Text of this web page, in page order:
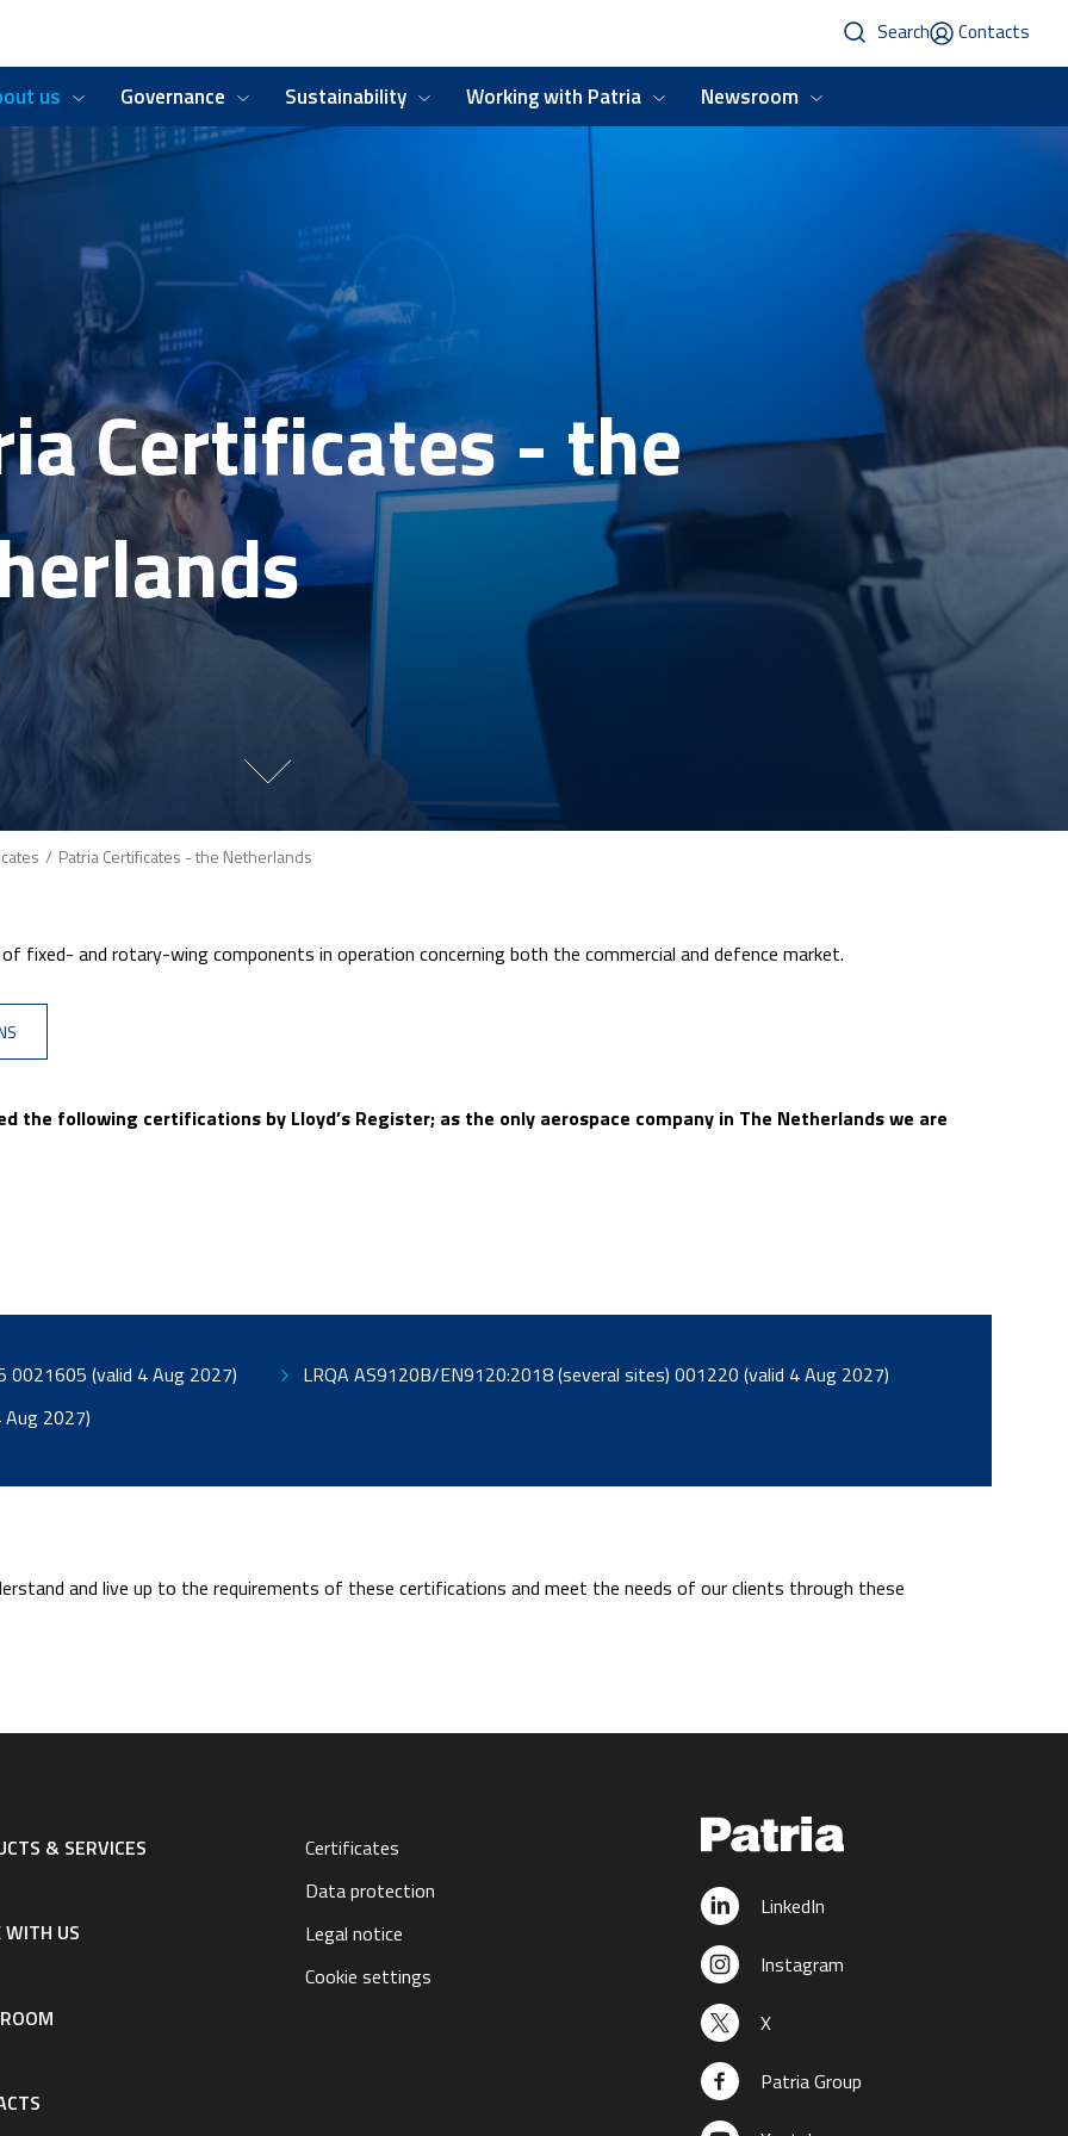
Search Contacts
us Governance Sustainability Working with Patria Newsroom
Certificates - the
Patria Certificates - the Netherlands
fixed- and rotary-wing components in operation concerning both the commercial and defence market.
the following certifications by Lloyd’s Register; as the only aerospace company in The Netherlands we are
LRQA AS9100D/EN9100:2018 – ISO 9001:2015 0021605 (valid 4 Aug 2027)
0021606 (Valid 4 Aug 2027)
LRQA AS9120B/EN9120:2018 (several sites) 001220 (valid 4 Aug 2027)
and live up to the requirements of these certifications and meet the needs of our clients through these
& SERVICES
US
Certificates
Data protection
Legal notice
Cookie settings
LinkedIn
Instagram
X
Patria Group